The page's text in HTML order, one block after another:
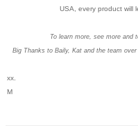
USA, every product will
To learn more, see more and
Big Thanks to Baily, Kat and the team
xx.
M